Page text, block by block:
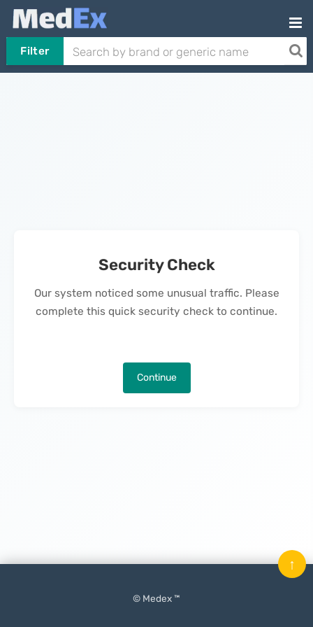
Filter
Security Check
Our system noticed some unusual traffic. Please
complete this quick security check to continue.
Continue
© Medex ™
↑